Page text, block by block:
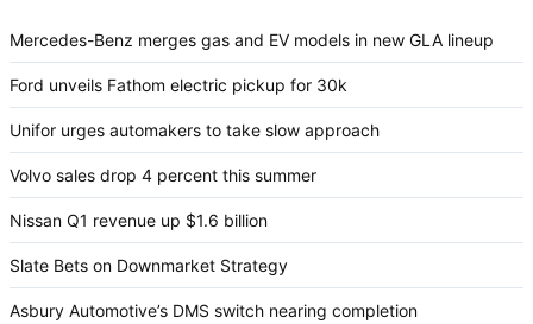
Mercedes-Benz merges gas and EV models in new GLA lineup
Ford unveils Fathom electric pickup for 30k
Unifor urges automakers to take slow approach
Volvo sales drop 4 percent this summer
Nissan Q1 revenue up $1.6 billion
Slate Bets on Downmarket Strategy
Asbury Automotive’s DMS switch nearing completion